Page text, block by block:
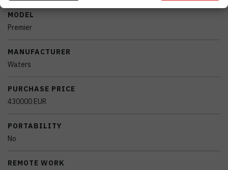
MODEL
Premier
MANUFACTURER
Waters
PURCHASE PRICE
430000 EUR
PORTABILITY
No
REMOTE WORK